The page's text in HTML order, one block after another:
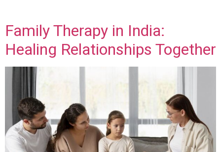
Family Therapy in India:
Healing Relationships Together